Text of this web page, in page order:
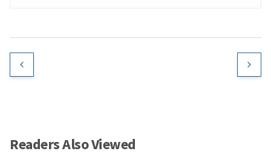
Readers Also Viewed